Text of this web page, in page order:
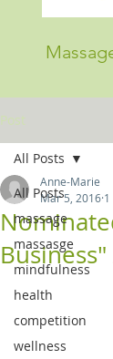
Post
All Posts
massage
massasge
mindfulness
health
competition
wellness
All Posts
Anne-Marie
Mar 5, 2016